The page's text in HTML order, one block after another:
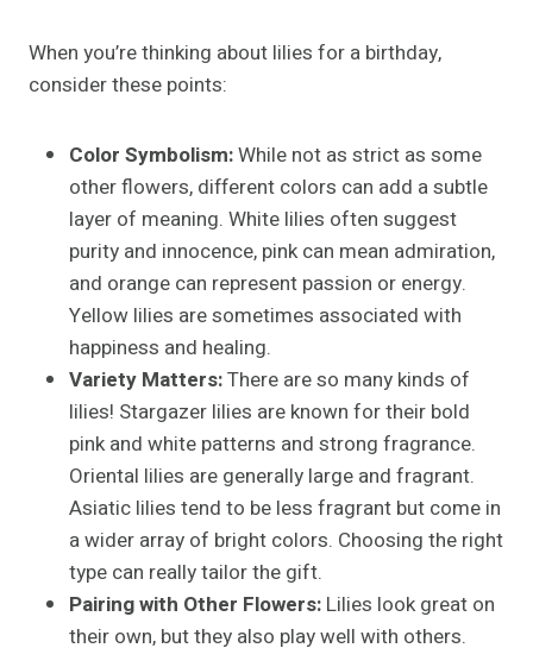
When you’re thinking about lilies for a birthday,
consider these points:
Color Symbolism:While not as strict as some
other flowers, different colors can add a subtle
layer of meaning. White lilies often suggest
purity and innocence, pink can mean admiration,
and orange can represent passion or energy.
Yellow lilies are sometimes associated with
happiness and healing.
Variety Matters:There are so many kinds of
lilies! Stargazer lilies are known for their bold
pink and white patterns and strong fragrance.
Oriental lilies are generally large and fragrant.
Asiatic lilies tend to be less fragrant but come in
a wider array of bright colors. Choosing the right
type can really tailor the gift.
Pairing with Other Flowers: Lilies look great on
their own, but they also play well with others.